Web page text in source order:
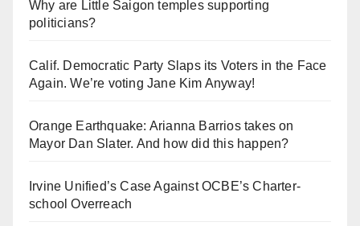
Why are Little Saigon temples supporting
politicians?
Calif. Democratic Party Slaps its Voters in the Face
Again. We’re voting Jane Kim Anyway!
Orange Earthquake: Arianna Barrios takes on
Mayor Dan Slater. And how did this happen?
Irvine Unified’s Case Against OCBE’s Charter-
school Overreach